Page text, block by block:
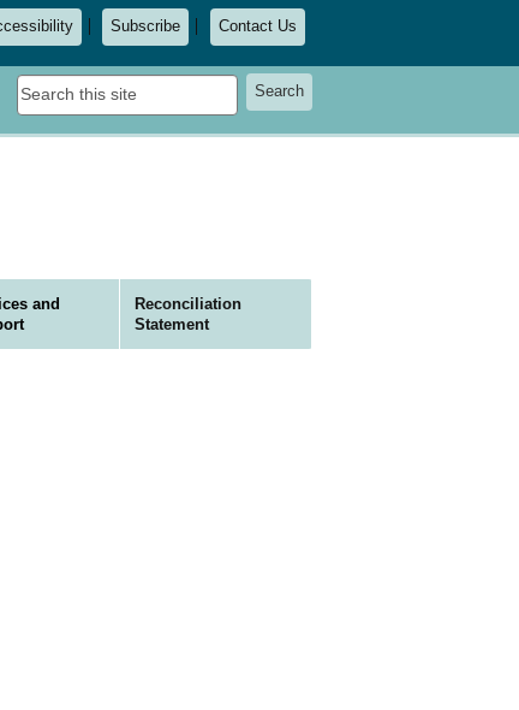
Subscribe Contact Us
Search
thisSearch
and
Reconciliation
Statement